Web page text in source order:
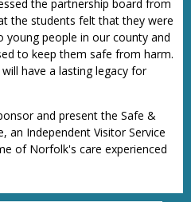
the partnership board from
the students felt that they were
people in our county and
to keep them safe from harm.
have a lasting legacy for
and present the Safe &
an Independent Visitor Service
of Norfolk's care experienced